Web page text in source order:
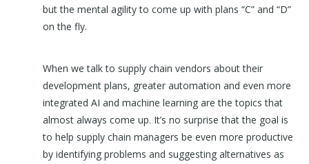
but the mental agility to come up with plans “C” and “D”
on the fly.
When we talk to supply chain vendors about their
development plans, greater automation and even more
integrated AI and machine learning are the topics that
almost always come up. It’s no surprise that the goal is
to help supply chain managers be even more productive
by identifying problems and suggesting alternatives as